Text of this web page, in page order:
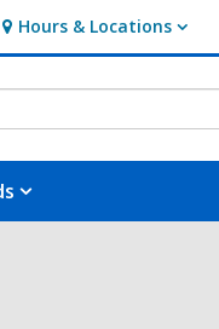
Hours & Locations